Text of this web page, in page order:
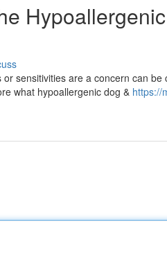
sensitivities are a concern can
what hypoallergenic dog & https://